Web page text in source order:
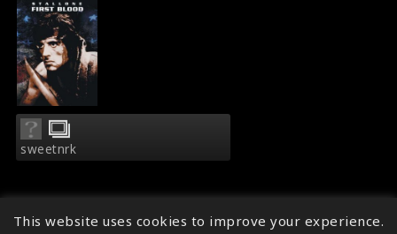
sweetnrk
This website uses cookies to improve your experience.